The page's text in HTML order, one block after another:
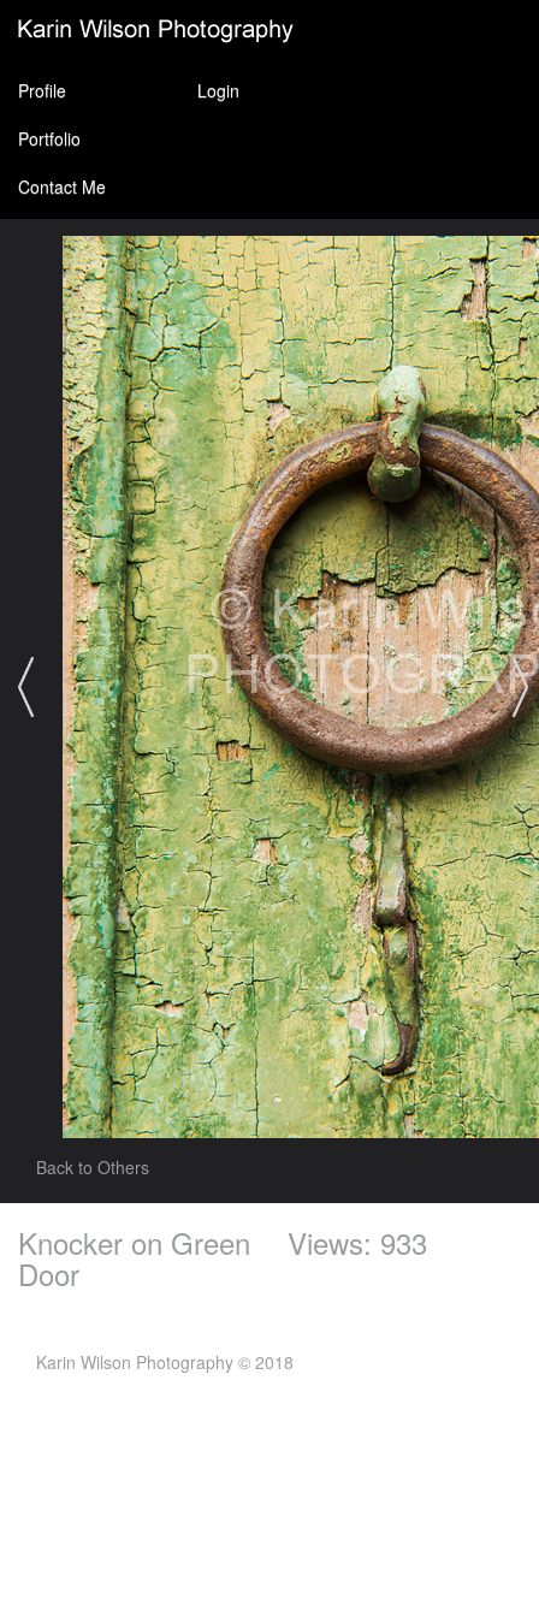
Profile
Portfolio
Contact Me
Login
Back to Others
Knocker on Green
Door
Views: 933
Karin Wilson Photography © 2018